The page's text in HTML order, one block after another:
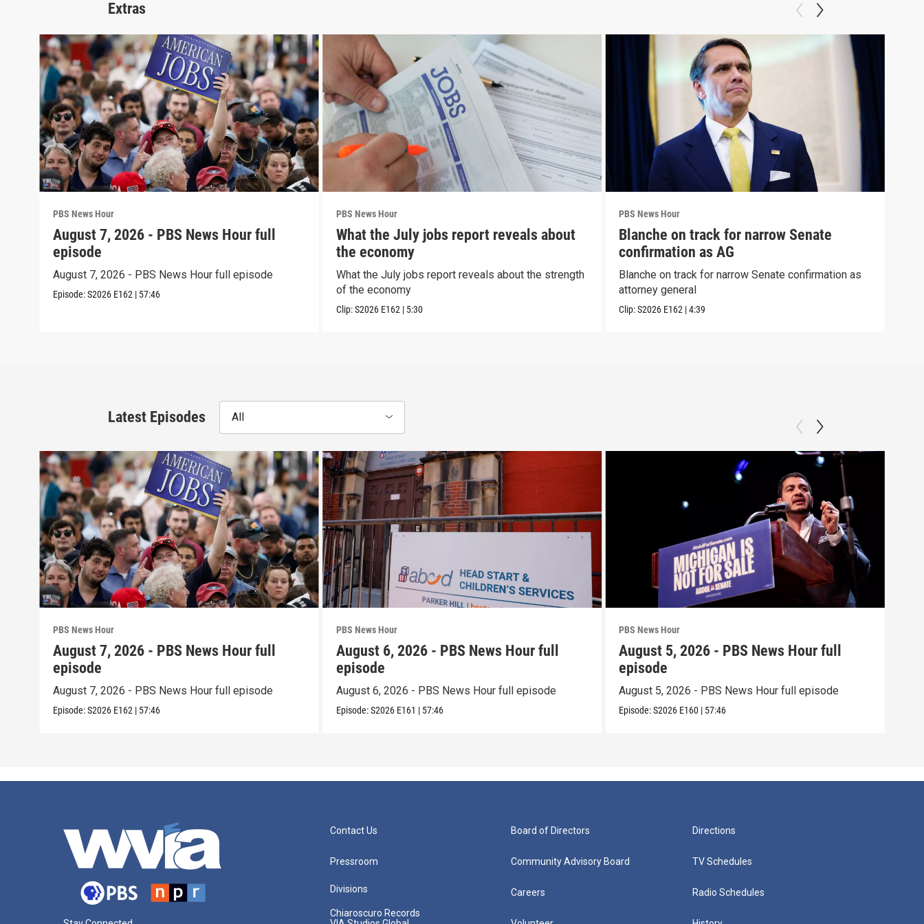
Extras
PBS News Hour
August 7, 2026 - PBS News Hour full
episode
August 7, 2026 - PBS News Hour full episode
Episode:S2026 E162 | 57:46
PBS News Hour
What the July jobs report reveals about
the economy
What the July jobs report reveals about the strength
of the economy
Clip:S2026 E162 | 5:30
PBS News Hour
Blanche on track for narrow Senate
confirmation as AG
Blanche on track for narrow Senate confirmation as
attorney general
Clip:S2026 E162 |4:39
Latest Episodes All
PBS News Hour
August 7, 2026 - PBS News Hour full
episode
August 7, 2026 - PBS News Hour full episode
Episode:S2026 E162 | 57:46
PBS News Hour
August 6, 2026 - PBS News Hour full
episode
August 6, 2026 - PBS News Hour full episode
Episode:S2026 E161 | 57:46
PBS News Hour
August 5, 2026 - PBS News Hour full
episode
August 5, 2026 - PBS News Hour full episode
Episode:S2026 E160 | 57:46
Contact Us
Pressroom
Divisions
Chiaroscuro Records
Board of Directors
Community Advisory Board
Careers
Directions
TV Schedules
Radio Schedules